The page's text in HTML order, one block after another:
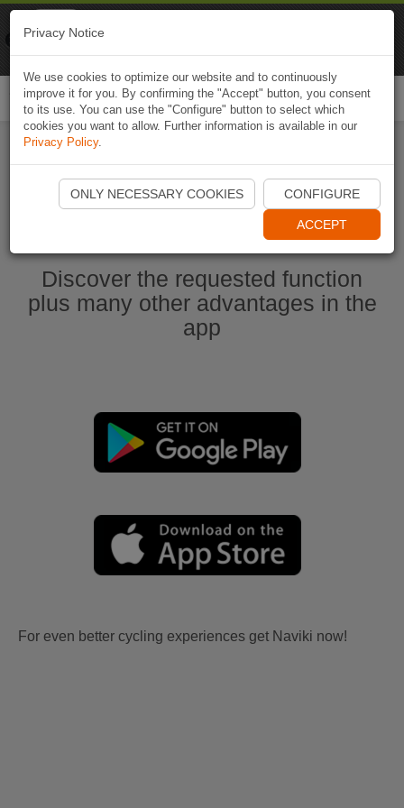
Start Naviki App
Discover the requested function
plus many other advantages in the
app
For even better cycling experiences get Naviki now!
Privacy Notice
We use cookies to optimize our website and to continuously
improve it for you. By confirming the "Accept" button, you consent
to its use. You can use the "Configure" button to select which
cookies you want to allow. Further information is available in our
Privacy Policy.
ONLY NECESSARY COOKIES CONFIGURE
ACCEPT
Naviki